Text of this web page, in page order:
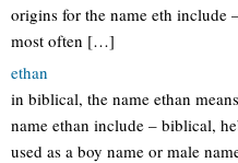
origins for the name eth include
most often […]
ethan
in biblical, the name ethan
name ethan include – biblical,
used as a boy name or male